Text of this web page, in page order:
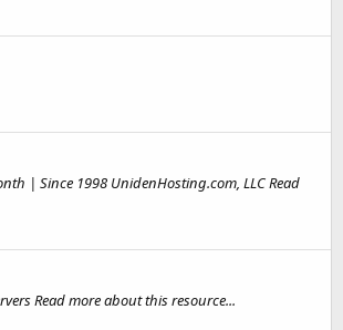
| Since 1998 UnidenHosting.com, LLC Read
Read more about this resource...